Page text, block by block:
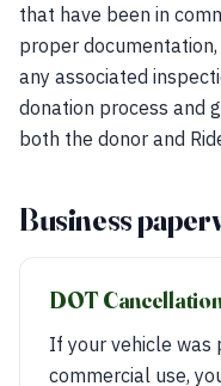
that have been in
proper
any associated
donation process and
both the donor and
Business
DOT
If your vehicle was
commercial use,